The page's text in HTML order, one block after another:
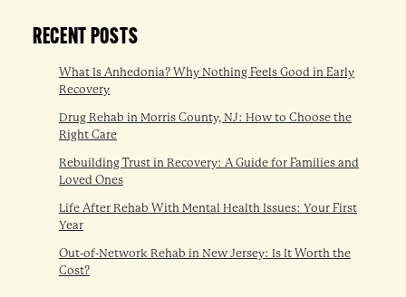
RECENT POSTS
What Is Anhedonia? Why Nothing Feels Good in Early
Recovery
Drug Rehab in Morris County, NJ: How to Choose the
Right Care
Rebuilding Trust in Recovery: A Guide for Families and
Loved Ones
Life After Rehab With Mental Health Issues: Your First
Year
Out-of-Network Rehab in New Jersey: Is It Worth the
Cost?